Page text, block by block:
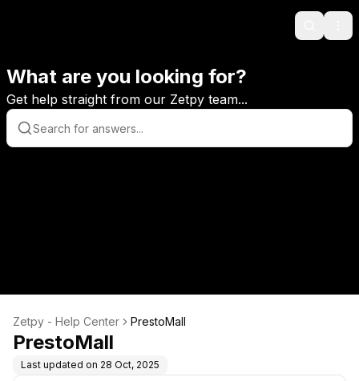
Search
What are you looking for?
Get help straight from our Zetpy team...
Zetpy - Help Center PrestoMall
PrestoMall
Last updated on 28 Oct, 2025